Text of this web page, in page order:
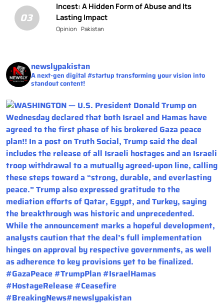
03
Incest: A Hidden Form of Abuse and Its
Lasting Impact
Opinion Pakistan
newslypakistan
A next-gen digital #startup transforming your vision into
standout content!